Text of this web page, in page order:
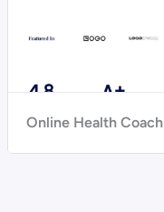
Online Health Coach